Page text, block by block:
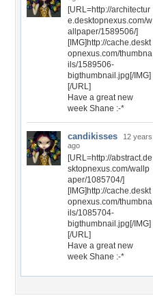
[URL=http://architectur
e.desktopnexus.com/w
allpaper/1589506/]
[IMG]http://cache.deskt
opnexus.com/thumbna
ils/1589506-
bigthumbnail.jpg[/IMG]
[/URL]
Have a great new
week Shane :-*
candikisses
12 years
ago
[URL=http://abstract.de
sktopnexus.com/wallp
aper/1085704/]
[IMG]http://cache.deskt
opnexus.com/thumbna
ils/1085704-
bigthumbnail.jpg[/IMG]
[/URL]
Have a great new
week Shane :-*